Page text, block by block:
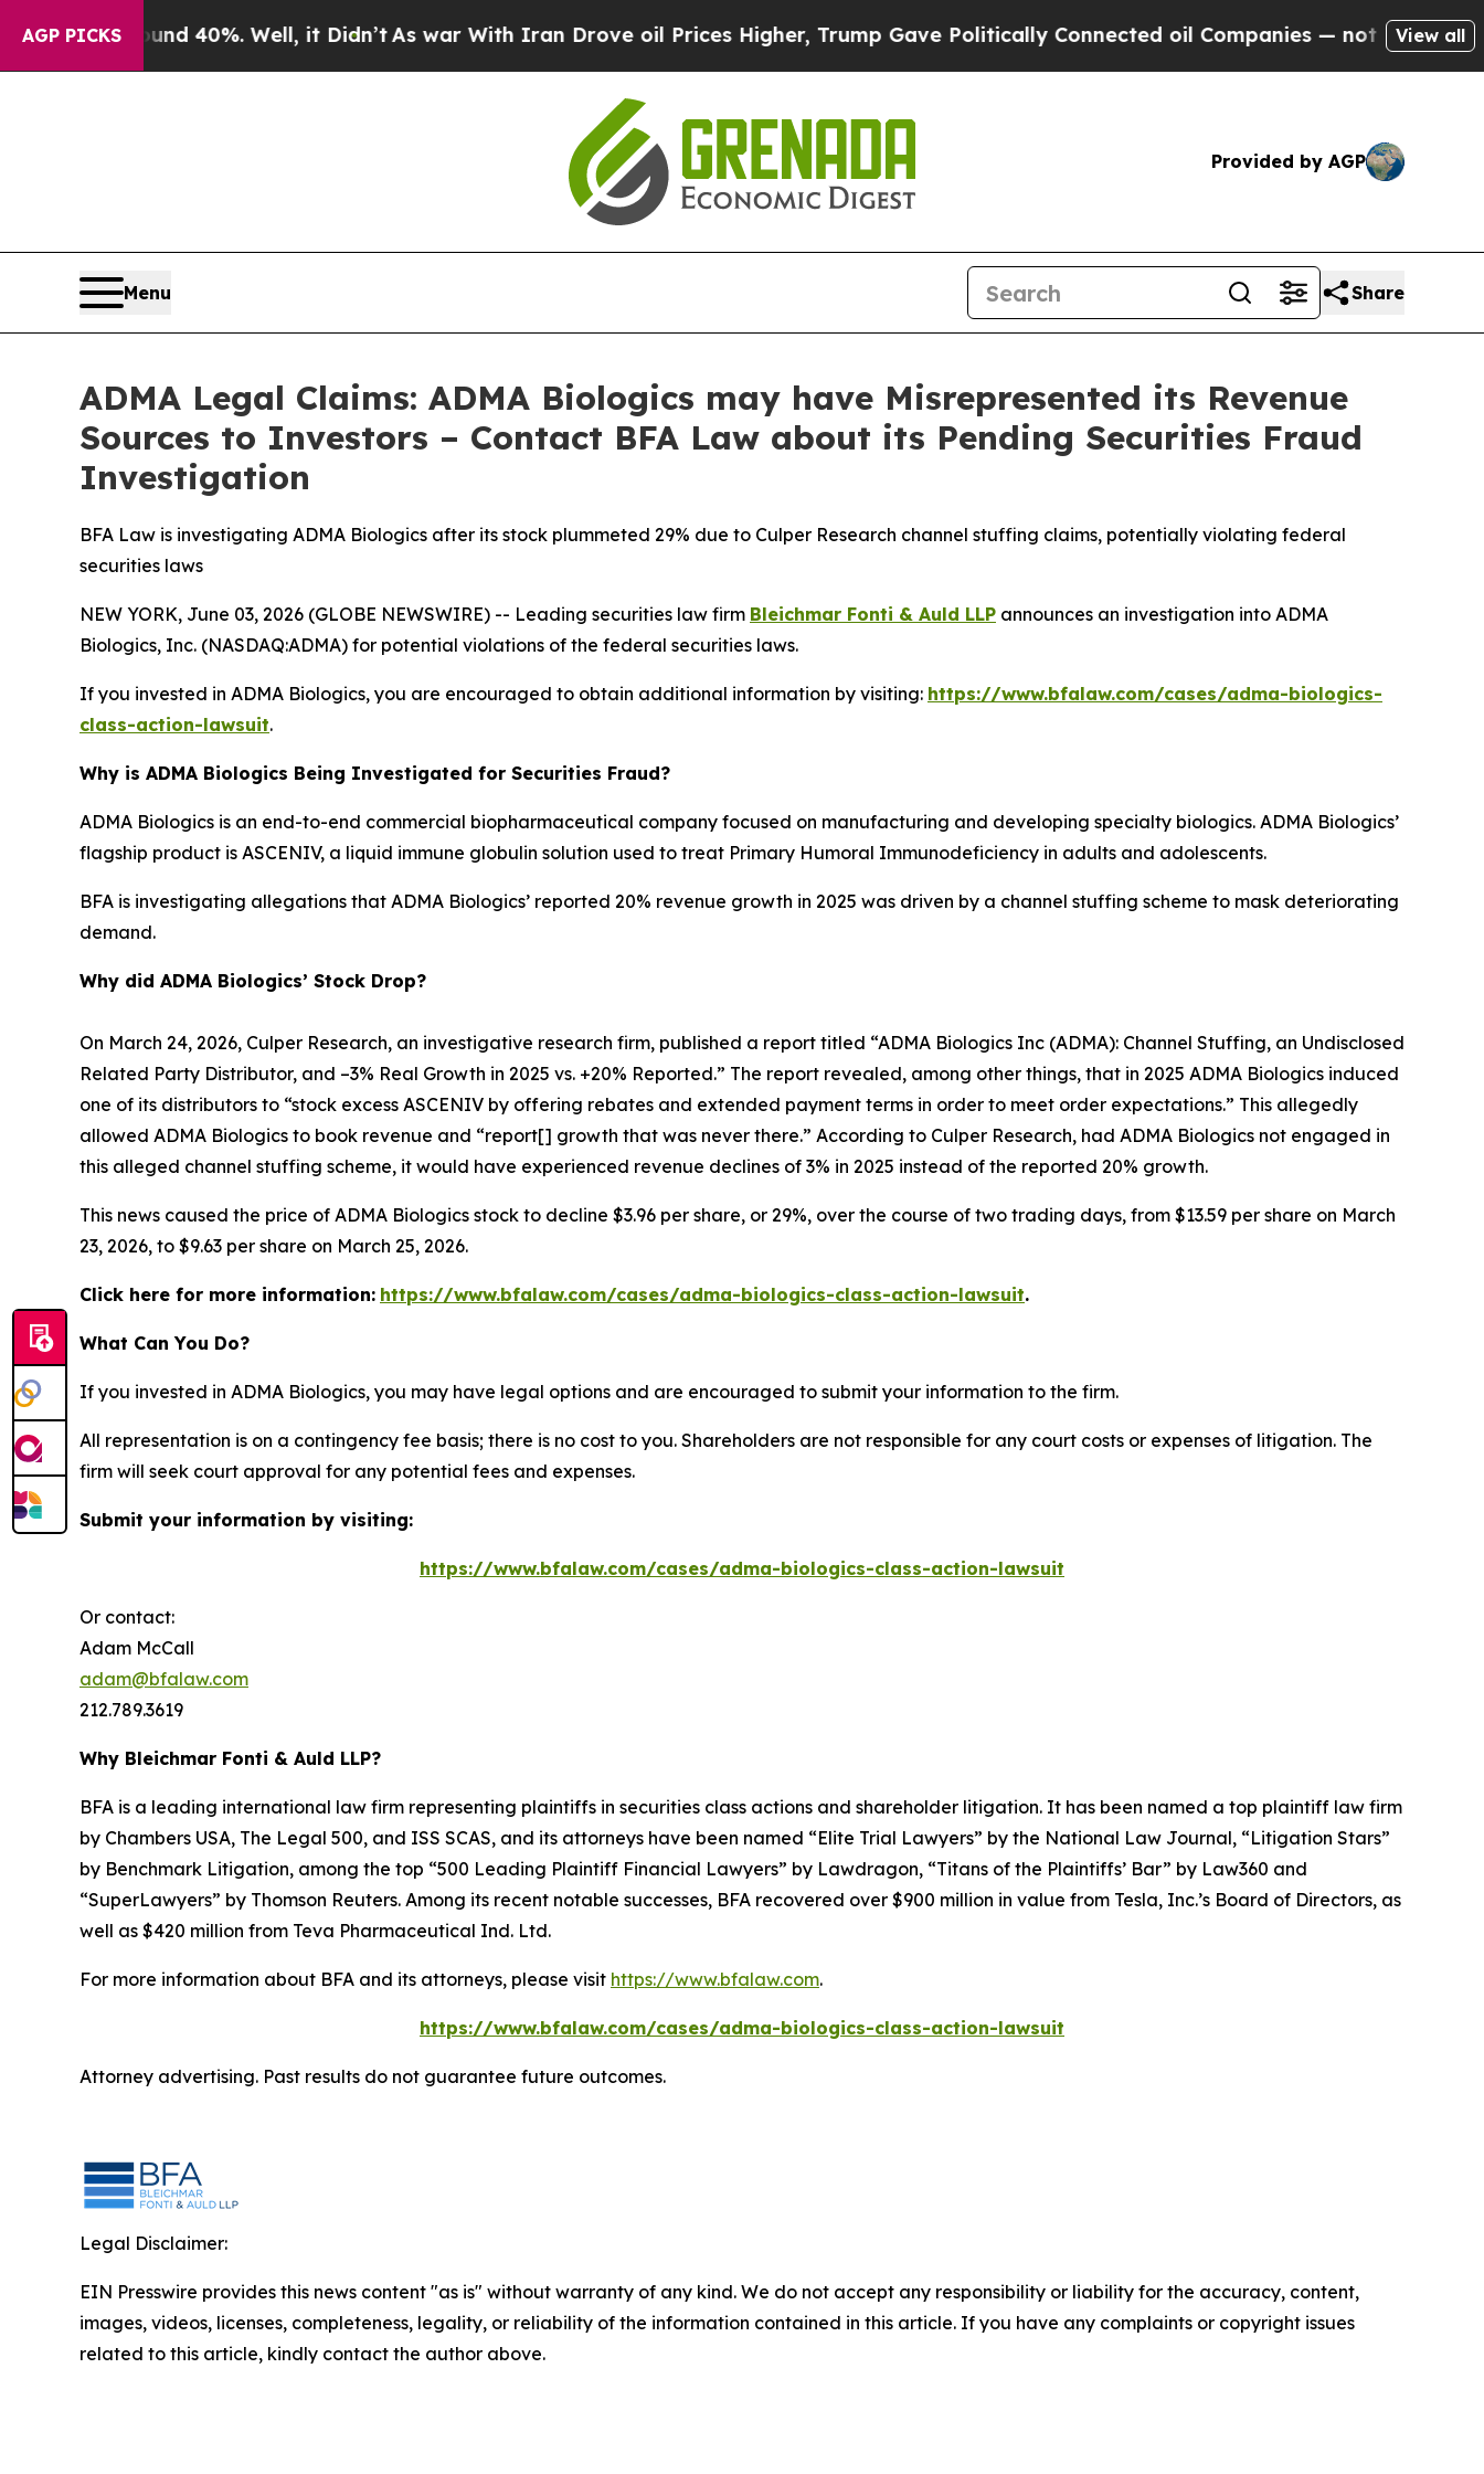
AGP PICKS
Around 40%. Well, it Didn’t As war With Iran Drove oil Prices Higher, Trump Gave Politically Connected oil Companies — not Taxpayers — the
View all
Provided by AGP
Menu Share
ADMA Legal Claims: ADMA Biologics may have Misrepresented its Revenue
Sources to Investors – Contact BFA Law about its Pending Securities Fraud
Investigation
BFA Law is investigating ADMA Biologics after its stock plummeted 29% due to Culper Research channel stuffing claims, potentially violating federal
securities laws
NEW YORK, June 03, 2026 (GLOBE NEWSWIRE) -- Leading securities law firm Bleichmar Fonti & Auld LLP announces an investigation into ADMA
Biologics, Inc. (NASDAQ:ADMA) for potential violations of the federal securities laws.
If you invested in ADMA Biologics, you are encouraged to obtain additional information by visiting: https://www.bfalaw.com/cases/adma-biologics-
class-action-lawsuit.
Why is ADMA Biologics Being Investigated for Securities Fraud?
ADMA Biologics is an end-to-end commercial biopharmaceutical company focused on manufacturing and developing specialty biologics. ADMA Biologics’
flagship product is ASCENIV, a liquid immune globulin solution used to treat Primary Humoral Immunodeficiency in adults and adolescents.
BFA is investigating allegations that ADMA Biologics’ reported 20% revenue growth in 2025 was driven by a channel stuffing scheme to mask deteriorating
demand.
Why did ADMA Biologics’ Stock Drop?
On March 24, 2026, Culper Research, an investigative research firm, published a report titled “ADMA Biologics Inc (ADMA): Channel Stuffing, an Undisclosed
Related Party Distributor, and –3% Real Growth in 2025 vs. +20% Reported.” The report revealed, among other things, that in 2025 ADMA Biologics induced
one of its distributors to “stock excess ASCENIV by offering rebates and extended payment terms in order to meet order expectations.” This allegedly
allowed ADMA Biologics to book revenue and “report[] growth that was never there.” According to Culper Research, had ADMA Biologics not engaged in
this alleged channel stuffing scheme, it would have experienced revenue declines of 3% in 2025 instead of the reported 20% growth.
This news caused the price of ADMA Biologics stock to decline $3.96 per share, or 29%, over the course of two trading days, from $13.59 per share on March
23, 2026, to $9.63 per share on March 25, 2026.
Click here for more information: https://www.bfalaw.com/cases/adma-biologics-class-action-lawsuit.
What Can You Do?
If you invested in ADMA Biologics, you may have legal options and are encouraged to submit your information to the firm.
All representation is on a contingency fee basis; there is no cost to you. Shareholders are not responsible for any court costs or expenses of litigation. The
firm will seek court approval for any potential fees and expenses.
Submit your information by visiting:
https://www.bfalaw.com/cases/adma-biologics-class-action-lawsuit
Or contact:
Adam McCall
adam@bfalaw.com
212.789.3619
Why Bleichmar Fonti & Auld LLP?
BFA is a leading international law firm representing plaintiffs in securities class actions and shareholder litigation. It has been named a top plaintiff law firm
by Chambers USA, The Legal 500, and ISS SCAS, and its attorneys have been named “Elite Trial Lawyers” by the National Law Journal, “Litigation Stars”
by Benchmark Litigation, among the top “500 Leading Plaintiff Financial Lawyers” by Lawdragon, “Titans of the Plaintiffs’ Bar” by Law360 and
“SuperLawyers” by Thomson Reuters. Among its recent notable successes, BFA recovered over $900 million in value from Tesla, Inc.’s Board of Directors, as
well as $420 million from Teva Pharmaceutical Ind. Ltd.
For more information about BFA and its attorneys, please visit https://www.bfalaw.com.
https://www.bfalaw.com/cases/adma-biologics-class-action-lawsuit
Attorney advertising. Past results do not guarantee future outcomes.
Legal Disclaimer:
EIN Presswire provides this news content "as is" without warranty of any kind. We do not accept any responsibility or liability for the accuracy, content,
images, videos, licenses, completeness, legality, or reliability of the information contained in this article. If you have any complaints or copyright issues
related to this article, kindly contact the author above.